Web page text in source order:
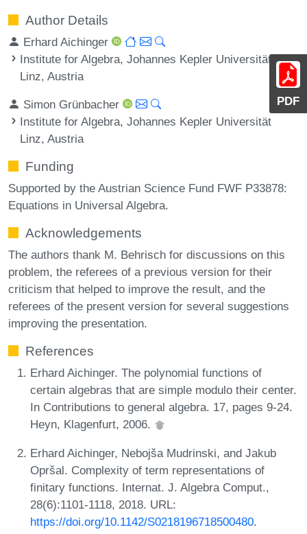
PDF
Author Details
Erhard Aichinger
Institute for Algebra, Johannes Kepler Universität
Linz, Austria
Simon Grünbacher
Institute for Algebra, Johannes Kepler Universität
Linz, Austria
Funding
Supported by the Austrian Science Fund FWF P33878:
Equations in Universal Algebra.
Acknowledgements
The authors thank M. Behrisch for discussions on this
problem, the referees of a previous version for their
criticism that helped to improve the result, and the
referees of the present version for several suggestions
improving the presentation.
References
Erhard Aichinger. The polynomial functions of
certain algebras that are simple modulo their center.
In Contributions to general algebra. 17, pages 9-24.
Heyn, Klagenfurt, 2006.
Erhard Aichinger, Nebojša Mudrinski, and Jakub
Opršal. Complexity of term representations of
finitary functions. Internat. J. Algebra Comput.,
28(6):1101-1118, 2018. URL:
https://doi.org/10.1142/S0218196718500480.